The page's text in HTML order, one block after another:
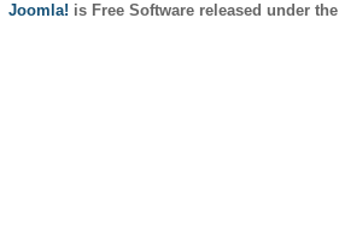
Joomla! is Free Software released under the